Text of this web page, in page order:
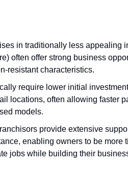
in traditionally less appealing
often offer strong business
resistant characteristics.
require lower initial
locations, often allowing faster
models.
provide extensive
enabling owners to be more
jobs while building their